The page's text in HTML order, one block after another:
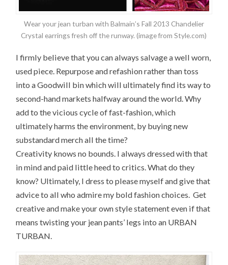
Wear your jean turban with Balmain’s Fall 2013 Chandelier
Crystal earrings fresh off the runway. (image from Style.com)
I firmly believe that you can always salvage a well worn,
used piece. Repurpose and refashion rather than toss
into a Goodwill bin which will ultimately find its way to
second-hand markets halfway around the world. Why
add to the vicious cycle of fast-fashion, which
ultimately harms the environment, by buying new
substandard merch all the time?
Creativity knows no bounds. I always dressed with that
in mind and paid little heed to critics. What do they
know? Ultimately, I dress to please myself and give that
advice to all who admire my bold fashion choices. Get
creative and make your own style statement even if that
means twisting your jean pants’ legs into an URBAN
TURBAN.